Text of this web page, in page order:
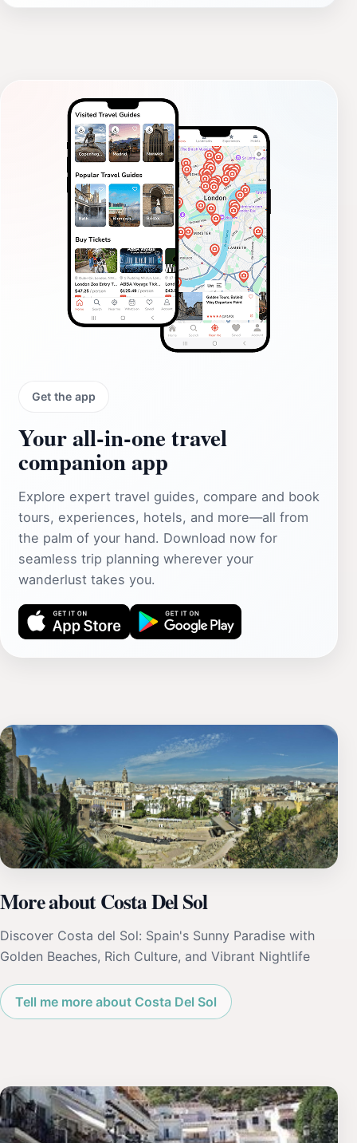
Get the app
Your all‑in‑one travel
companion app
Explore expert travel guides, compare and book
tours, experiences, hotels, and more—all from
the palm of your hand. Download now for
seamless trip planning wherever your
wanderlust takes you.
More about Costa Del Sol
Discover Costa del Sol: Spain's Sunny Paradise with
Golden Beaches, Rich Culture, and Vibrant Nightlife
Tell me more about Costa Del Sol